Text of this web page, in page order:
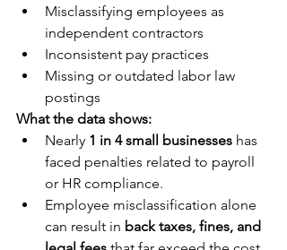
Misclassifying employees as
independent contractors
Inconsistent pay practices
Missing or outdated labor law
postings
What the data shows:
Nearly 1 in 4 small businesses has
faced penalties related to payroll
or HR compliance.
Employee misclassification alone
can result in back taxes, fines, and